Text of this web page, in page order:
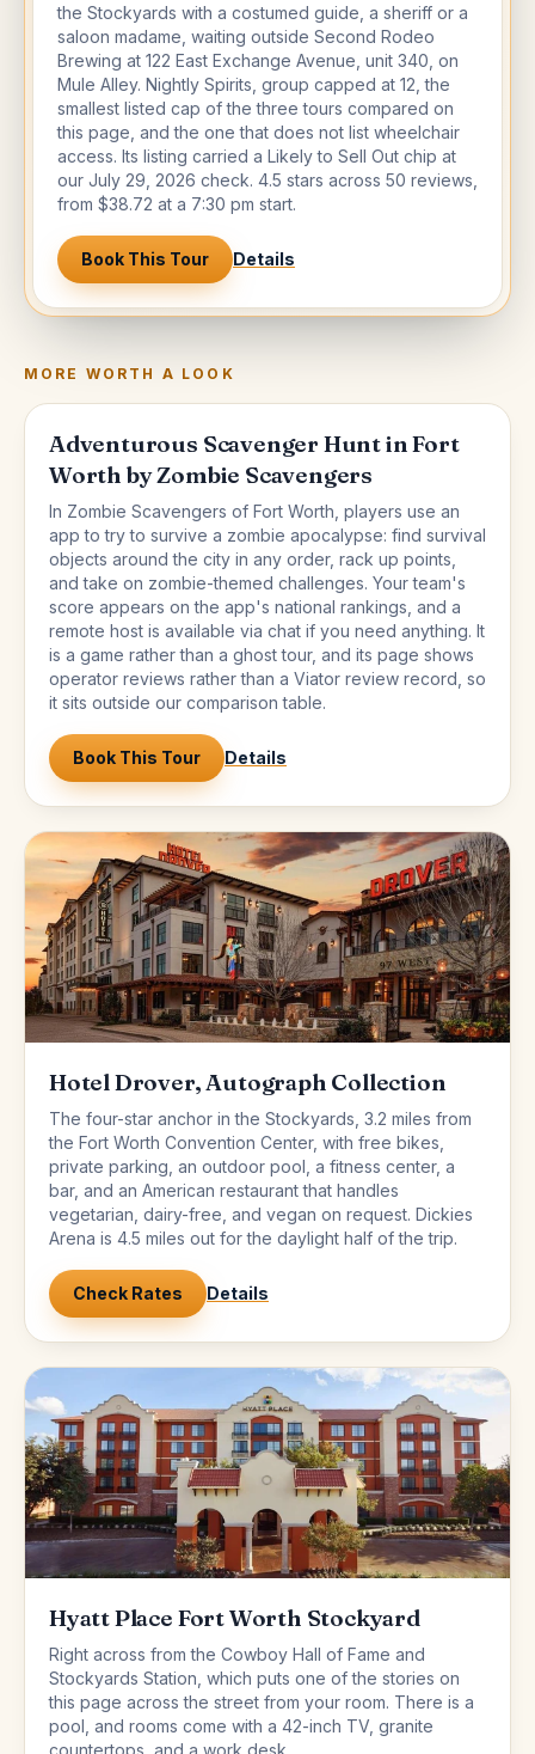
the Stockyards with a costumed guide, a sheriff or a
saloon madame, waiting outside Second Rodeo
Brewing at 122 East Exchange Avenue, unit 340, on
Mule Alley. Nightly Spirits, group capped at 12, the
smallest listed cap of the three tours compared on
this page, and the one that does not list wheelchair
access. Its listing carried a Likely to Sell Out chip at
our July 29, 2026 check. 4.5 stars across 50 reviews,
from $38.72 at a 7:30 pm start.
Book This Tour Details
MORE WORTH A LOOK
Adventurous Scavenger Hunt in Fort
Worth by Zombie Scavengers
In Zombie Scavengers of Fort Worth, players use an
app to try to survive a zombie apocalypse: find survival
objects around the city in any order, rack up points,
and take on zombie-themed challenges. Your team's
score appears on the app's national rankings, and a
remote host is available via chat if you need anything. It
is a game rather than a ghost tour, and its page shows
operator reviews rather than a Viator review record, so
it sits outside our comparison table.
Book This Tour Details
Hotel Drover, Autograph Collection
The four-star anchor in the Stockyards, 3.2 miles from
the Fort Worth Convention Center, with free bikes,
private parking, an outdoor pool, a fitness center, a
bar, and an American restaurant that handles
vegetarian, dairy-free, and vegan on request. Dickies
Arena is 4.5 miles out for the daylight half of the trip.
Check Rates Details
Hyatt Place Fort Worth Stockyard
Right across from the Cowboy Hall of Fame and
Stockyards Station, which puts one of the stories on
this page across the street from your room. There is a
pool, and rooms come with a 42-inch TV, granite
countertops, and a work desk.